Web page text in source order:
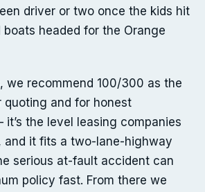
driver or two once the kids hit
boats headed for the Orange
we recommend 100/300 as the
and for honest
the level leasing companies
and it fits a two-lane-highway
serious at-fault accident can
policy fast. From there we